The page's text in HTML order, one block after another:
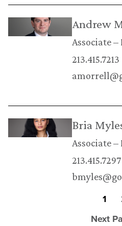
Andrew
Associate
213.415.7213
Bria
Associate
213.415.7297
1
Next